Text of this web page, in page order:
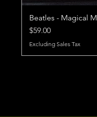
Beatles - Magical
Price
$59.00
Excluding Sales Tax